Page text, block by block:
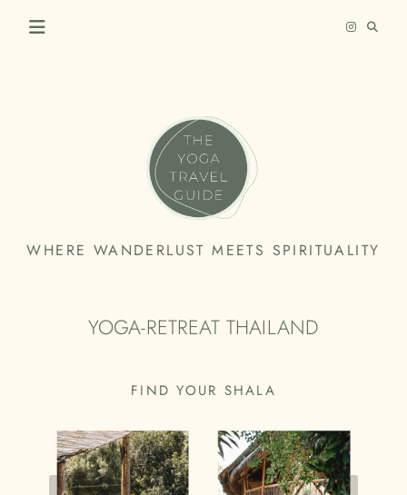
THE
TRAVEL
GUIDE
WHERE WANDERLUST MEETS SPIRITUALITY
YOGA-RETREAT THAILAND
FIND YOUR SHALA